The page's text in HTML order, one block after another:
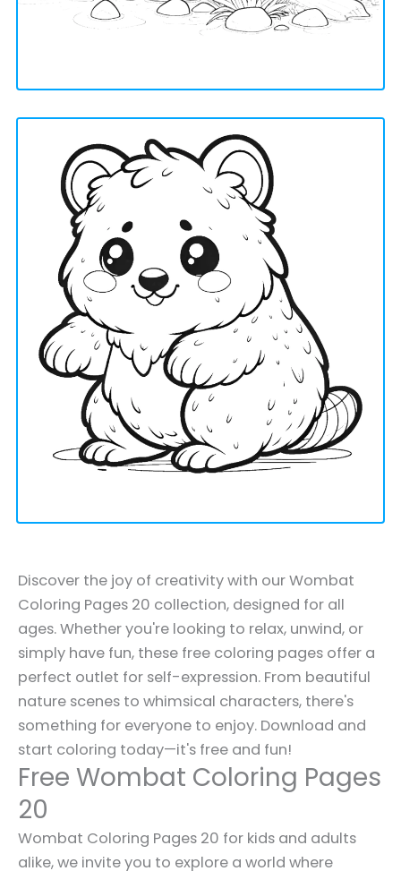
Discover the joy of creativity with our Wombat
Coloring Pages 20 collection, designed for all
ages. Whether you're looking to relax, unwind, or
simply have fun, these free coloring pages offer a
perfect outlet for self-expression. From beautiful
nature scenes to whimsical characters, there's
something for everyone to enjoy. Download and
start coloring today—it's free and fun!
Free Wombat Coloring Pages
20
Wombat Coloring Pages 20 for kids and adults
alike, we invite you to explore a world where